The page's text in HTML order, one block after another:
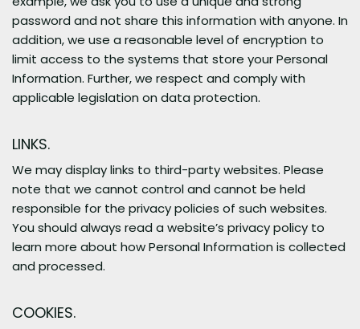
password and not share this information with anyone. In
addition, we use a reasonable level of encryption to
limit access to the systems that store your Personal
Information. Further, we respect and comply with
applicable legislation on data protection.
LINKS.
We may display links to third-party websites. Please
note that we cannot control and cannot be held
responsible for the privacy policies of such websites.
You should always read a website’s privacy policy to
learn more about how Personal Information is collected
and processed.
COOKIES.